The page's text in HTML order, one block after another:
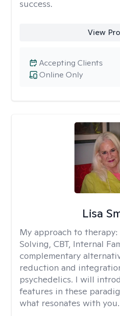
success.
View
Online Only
Accepting Clients
Lisa
My approach to therapy:
Solving, CBT, Internal
complementary
reduction and
psychedelics. I will
features in these
what resonates with you.